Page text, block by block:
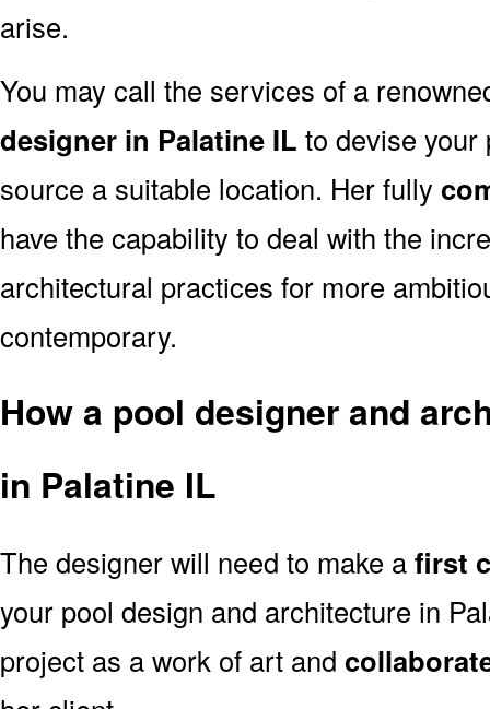
arise.
You may call the services of a
designer in Palatine IL to devise your
source a suitable location. Her fully
have the capability to deal with the
architectural practices for more
contemporary.
How a pool designer and
in Palatine IL
The designer will need to make afirst
your pool design and architecture in
project as a work of art and